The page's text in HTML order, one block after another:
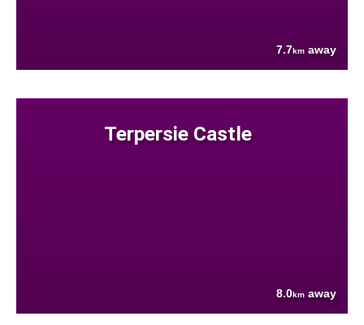
7.7km away
Terpersie Castle
8.0km away